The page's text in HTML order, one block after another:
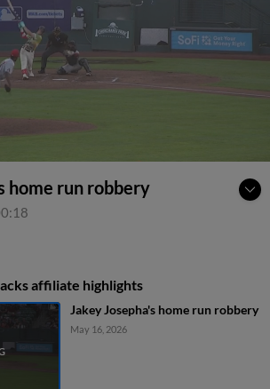
home run robbery
affiliate highlights
Jakey Josepha's home run robbery
May 16, 2026